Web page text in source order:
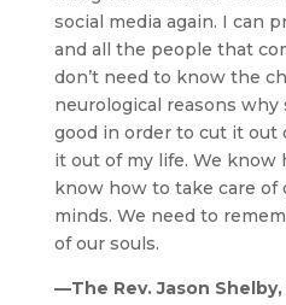
social media again. I can
and all the people that
don’t need to know the
neurological reasons why
good in order to cut it out
it out of my life. We know
know how to take care of
minds. We need to
of our souls.
—The Rev. Jason